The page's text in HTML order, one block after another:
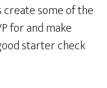
create some of the
for and make
starter check